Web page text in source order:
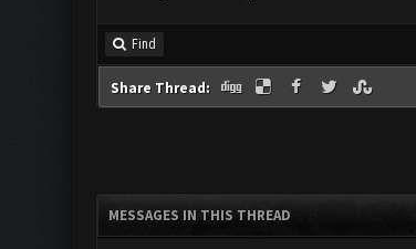
Find
Share Thread:
MESSAGES IN THIS THREAD